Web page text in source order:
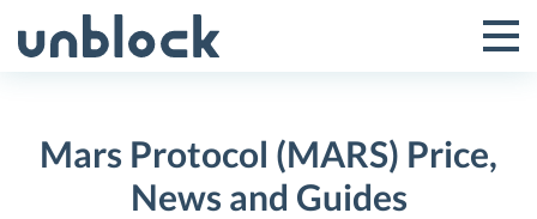
to
Toggle
Menu
Mars Protocol (MARS) Price,
News and Guides